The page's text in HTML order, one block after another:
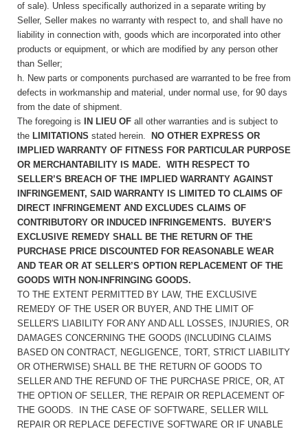
of sale). Unless specifically authorized in a separate writing by
Seller, Seller makes no warranty with respect to, and shall have no
liability in connection with, goods which are incorporated into other
products or equipment, or which are modified by any person other
than Seller;
h. New parts or components purchased are warranted to be free from
defects in workmanship and material, under normal use, for 90 days
from the date of shipment.
The foregoing is
IN LIEU OF all other warranties and is subject to
the LIMITATIONS stated herein.
NO OTHER EXPRESS OR
IMPLIED WARRANTY OF FITNESS FOR PARTICULAR PURPOSE
OR MERCHANTABILITY IS MADE. WITH RESPECT TO
SELLER’S BREACH OF THE IMPLIED WARRANTY AGAINST
INFRINGEMENT, SAID WARRANTY IS LIMITED TO CLAIMS OF
DIRECT INFRINGEMENT AND EXCLUDES CLAIMS OF
CONTRIBUTORY OR INDUCED INFRINGEMENTS. BUYER’S
EXCLUSIVE REMEDY SHALL BE THE RETURN OF THE
PURCHASE PRICE DISCOUNTED FOR REASONABLE WEAR
AND TEAR OR AT SELLER’S OPTION REPLACEMENT OF THE
GOODS WITH NON-INFRINGING GOODS.
TO THE EXTENT PERMITTED BY LAW, THE EXCLUSIVE
REMEDY OF THE USER OR BUYER, AND THE LIMIT OF
SELLER'S LIABILITY FOR ANY AND ALL LOSSES, INJURIES, OR
DAMAGES CONCERNING THE GOODS (INCLUDING CLAIMS
BASED ON CONTRACT, NEGLIGENCE, TORT, STRICT LIABILITY
OR OTHERWISE) SHALL BE THE RETURN OF GOODS TO
SELLER AND THE REFUND OF THE PURCHASE PRICE, OR, AT
THE OPTION OF SELLER, THE REPAIR OR REPLACEMENT OF
THE GOODS. IN THE CASE OF SOFTWARE, SELLER WILL
REPAIR OR REPLACE DEFECTIVE SOFTWARE OR IF UNABLE